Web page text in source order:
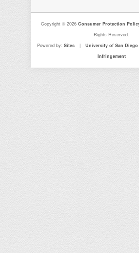
Copyright © 2026Consumer Protection
Rights Reserved.
Powered by:Sites | University of San Diego
Infringement